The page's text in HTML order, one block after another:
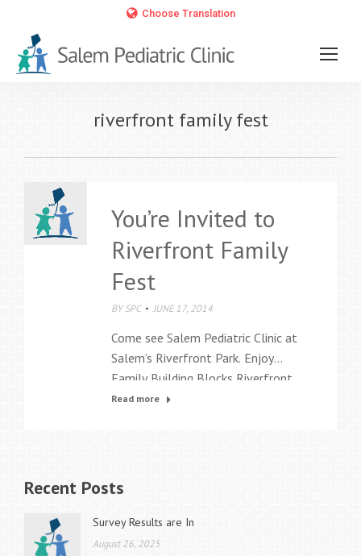
Choose Translation
riverfront family fest
You’re Invited to
Riverfront Family
Fest
BY SPC JUNE 17, 2014
Come see Salem Pediatric Clinic at
Salem’s Riverfront Park. Enjoy
Family Building Blocks Riverfront
Family Fest on August 2, 2014 from
Read more
Recent Posts
Survey Results are In
August 26, 2025